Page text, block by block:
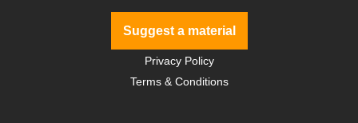
Suggest a material
Privacy Policy
Terms & Conditions